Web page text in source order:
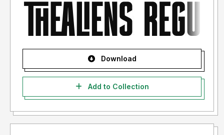
Download
Add to Collection